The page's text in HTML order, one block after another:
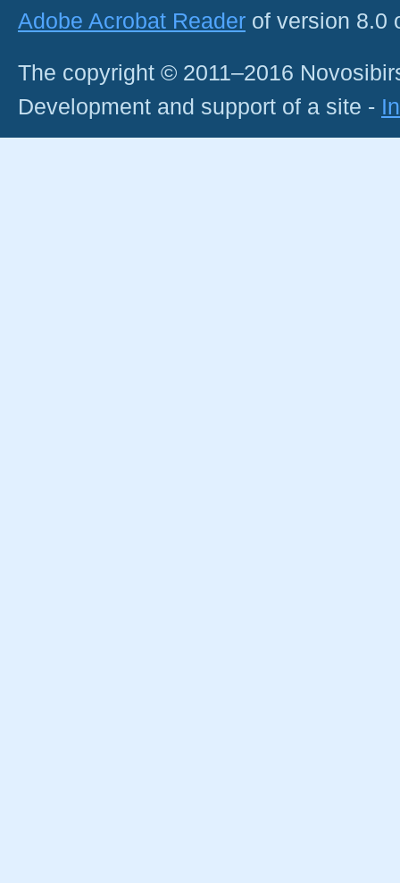
Adobe Acrobat Reader of version 8.0
The copyright © 2011–2016
Development and support of a site -